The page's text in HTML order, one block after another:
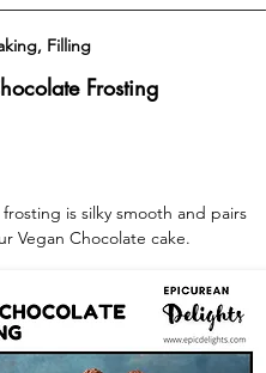
Filling
Frosting
is silky smooth and pairs
Vegan Chocolate cake.